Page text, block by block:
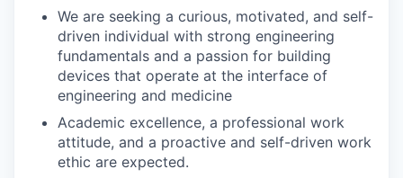
We are seeking a curious, motivated, and self-
driven individual with strong engineering
fundamentals and a passion for building
devices that operate at the interface of
engineering and medicine
Academic excellence, a professional work
attitude, and a proactive and self-driven work
ethic are expected.